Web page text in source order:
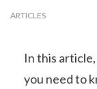
ARTICLES
In this
you need to